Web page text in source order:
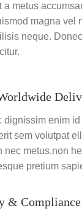
a metus
magna vel
neque.
dignissim enim
sem volutpat
nec metus.non
pretium
& Compliance